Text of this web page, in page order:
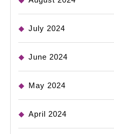
July 2024
June 2024
May 2024
April 2024